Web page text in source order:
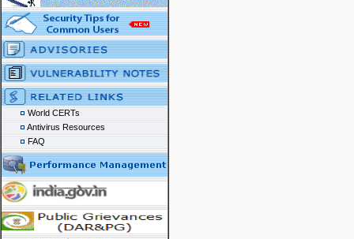
World CERTs
Antivirus Resources
FAQ